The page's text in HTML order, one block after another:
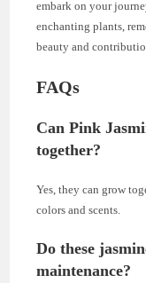
embark on your
enchanting plants,
beauty and
FAQs
Can Pink
together?
Yes, they can grow
colors and scents.
Do these
maintenance?